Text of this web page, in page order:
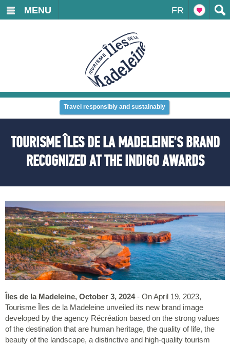
FR
MENU
Travel responsibly and sustainably
TOURISME ÎLES DE LA MADELEINE'S BRAND
RECOGNIZED AT THE INDIGO AWARDS
Îles de la Madeleine, October 3, 2024- On April 19, 2023,
Tourisme Îles de la Madeleine unveiled its new brand image
developed by the agency Récréation based on the strong values
of the destination that are human heritage, the quality of life, the
beauty of the landscape, a distinctive and high-quality tourism